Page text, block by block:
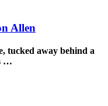
Allen
tucked away behind a
…